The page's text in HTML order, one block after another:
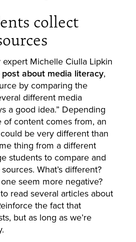
collect
Michelle Ciulla Lipkin
about media literacy,
by comparing the
different media
a good idea.” Depending
content comes from, an
be very different than
thing from a different
students to compare and
What’s different?
seem more negative?
read several articles about
the fact that
but as long as we’re